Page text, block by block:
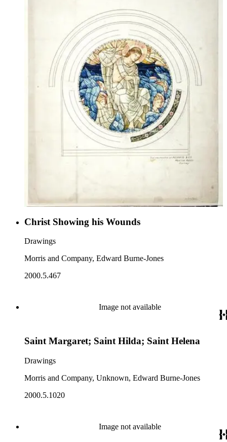
Christ Showing his Wounds
Drawings
Morris and Company, Edward Burne-Jones
2000.5.467
Image not available
Saint Margaret; Saint Hilda; Saint Helena
Drawings
Morris and Company, Unknown, Edward Burne-Jones
2000.5.1020
Image not available